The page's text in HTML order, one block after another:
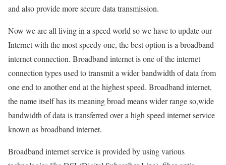
and also provide more secure data transmission.
Now we are all living in a speed world so we have to update our
Internet with the most speedy one, the best option is a broadband
internet connection. Broadband internet is one of the internet
connection types used to transmit a wider bandwidth of data from
one end to another end at the highest speed. Broadband internet,
the name itself has its meaning broad means wider range so,wide
bandwidth of data is transferred over a high speed internet service
known as broadband internet.
Broadband internet service is provided by using various